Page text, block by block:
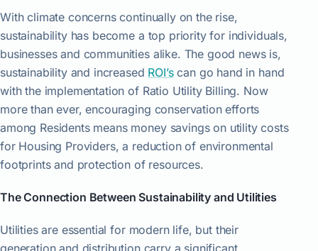
With climate concerns continually on the rise,
sustainability has become a top priority for individuals,
businesses and communities alike. The good news is,
sustainability and increased ROI’scan go hand in hand
with the implementation of Ratio Utility Billing. Now
more than ever, encouraging conservation efforts
among Residents means money savings on utility costs
for Housing Providers, a reduction of environmental
footprints and protection of resources.
The Connection Between Sustainability and Utilities
Utilities are essential for modern life, but their
generation and distribution carry a significant